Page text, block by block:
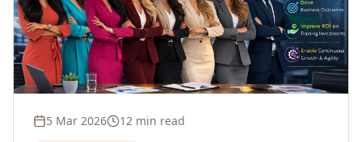
5 Mar 2026 12 min read